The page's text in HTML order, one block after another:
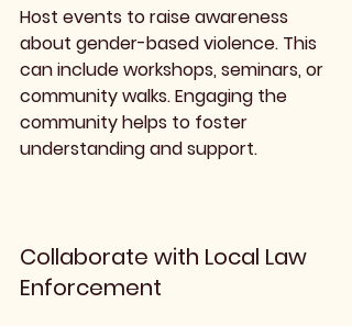
Host events to raise awareness
about gender-based violence. This
can include workshops, seminars, or
community walks. Engaging the
community helps to foster
understanding and support.
Collaborate with Local Law
Enforcement